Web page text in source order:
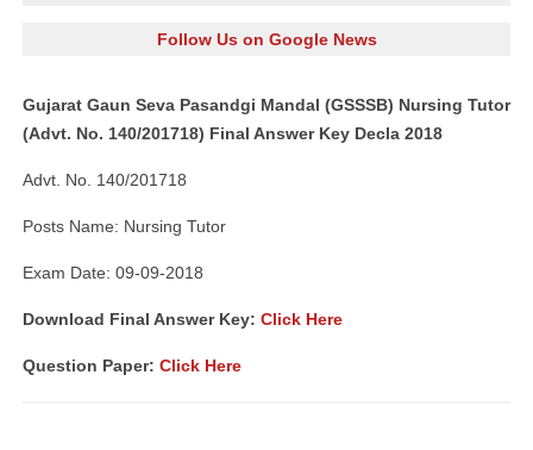
Follow Us on Google News
Gujarat Gaun Seva Pasandgi Mandal (GSSSB) Nursing Tutor
(Advt. No. 140/201718) Final Answer Key Decla 2018
Advt. No. 140/201718
Posts Name: Nursing Tutor
Exam Date: 09-09-2018
Download Final Answer Key: Click Here
Question Paper: Click Here